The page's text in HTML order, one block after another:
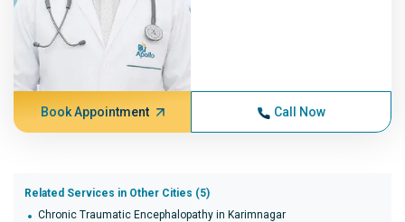
Book Appointment Call Now
Related Services in Other Cities (5)
Chronic Traumatic Encephalopathy in Karimnagar